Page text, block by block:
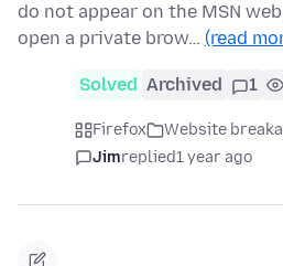
do not appear on the MSN
open a private brow… (read
Solved Archived 1
Firefox Website
Jimreplied1 year ago